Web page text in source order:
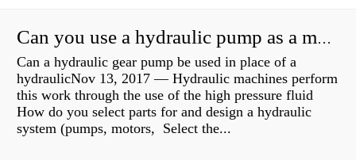
Can you use a hydraulic pump as a motor?
Can a hydraulic gear pump be used in place of a
hydraulicNov 13, 2017 — Hydraulic machines perform
this work through the use of the high pressure fluid
How do you select parts for and design a hydraulic
system (pumps, motors, Select the...